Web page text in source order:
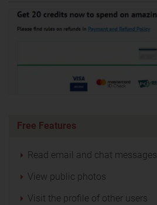
Free Features
Read email and chat messages
View public photos
Visit the profile of other users